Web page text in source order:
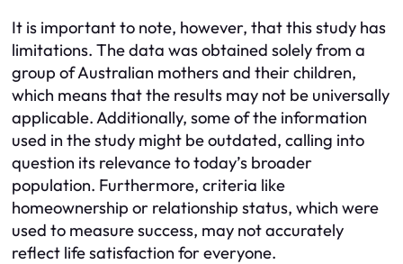
It is important to note, however, that this study has
limitations. The data was obtained solely from a
group of Australian mothers and their children,
which means that the results may not be universally
applicable. Additionally, some of the information
used in the study might be outdated, calling into
question its relevance to today’s broader
population. Furthermore, criteria like
homeownership or relationship status, which were
used to measure success, may not accurately
reflect life satisfaction for everyone.